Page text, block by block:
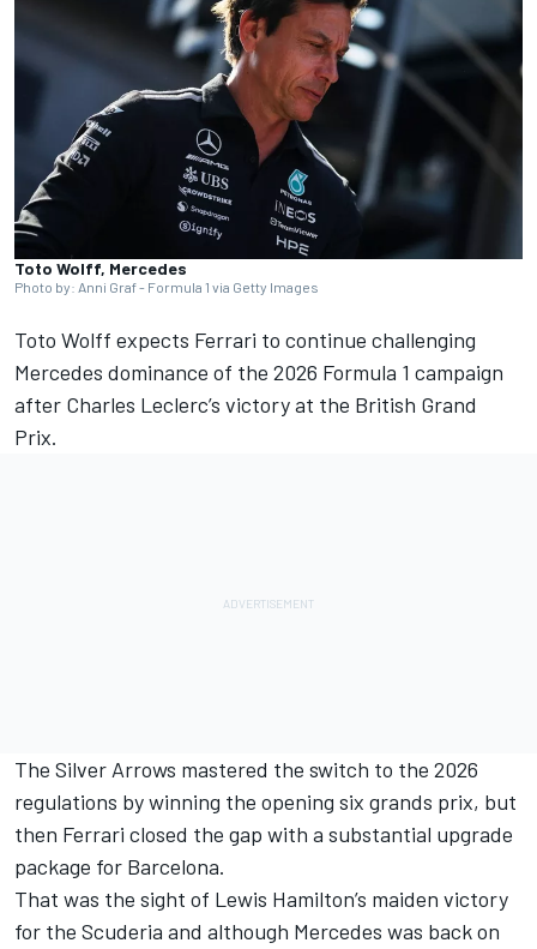
Toto Wolff, Mercedes
Photo by: Anni Graf - Formula 1 via Getty Images
Toto Wolff expects Ferrari to continue challenging
Mercedes dominance of the 2026 Formula 1 campaign
after Charles Leclerc’s victory at the British Grand
Prix.
The Silver Arrows mastered the switch to the 2026
regulations by winning the opening six grands prix, but
then Ferrari closed the gap with a substantial upgrade
package for Barcelona.
That was the sight of Lewis Hamilton’s maiden victory
for the Scuderia and although Mercedes was back on